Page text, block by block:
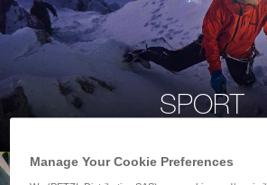
SPORT
Manage Your Cookie Preferences